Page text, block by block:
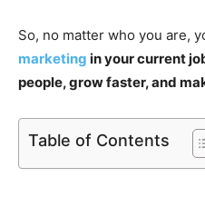
So, no matter who you are,
marketing in your current
people, grow faster, and
Table of Contents